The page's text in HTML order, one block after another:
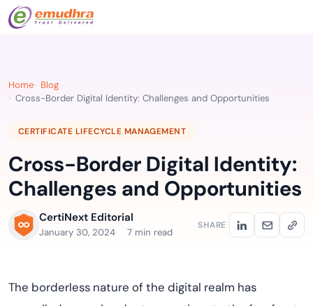
Home
Blog
Cross-Border Digital Identity: Challenges and Opportunities
CERTIFICATE LIFECYCLE MANAGEMENT
Cross-Border Digital Identity:
Challenges and Opportunities
CertiNext Editorial
January 30, 2024 7 min read
SHARE
The borderless nature of the digital realm has